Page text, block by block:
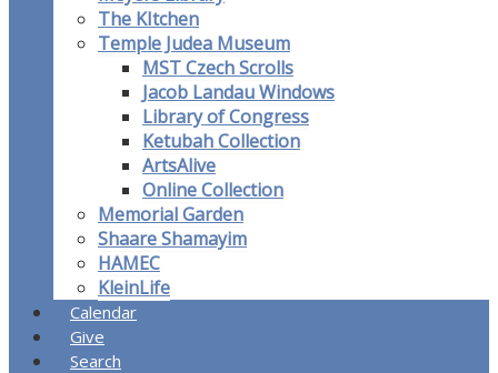
The KItchen
Temple Judea Museum
MST Czech Scrolls
Jacob Landau Windows
Library of Congress
Ketubah Collection
ArtsAlive
Online Collection
Memorial Garden
Shaare Shamayim
HAMEC
KleinLife
Calendar
Give
Search